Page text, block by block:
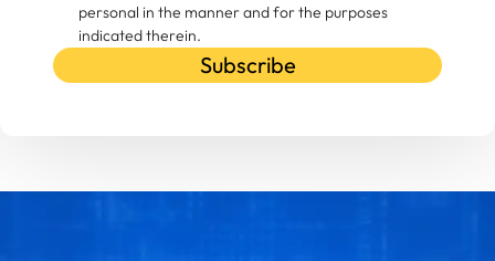
personal in the manner and for the purposes
indicated therein.
Subscribe